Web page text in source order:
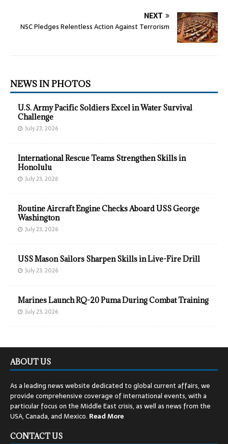
NEXT
NSC Pledges Relentless Action Against Terrorism
NEWS IN PHOTOS
U.S. Army Pacific Soldiers Excel in Water Survival
Challenge
July 23, 2026
International Rescue Teams Strengthen Skills in
Honolulu
July 23, 2026
Routine Aircraft Engine Checks Aboard USS George
Washington
July 23, 2026
USS Mason Sailors Sharpen Skills in Live-Fire Drill
July 23, 2026
Marines Launch RQ-20 Puma During Combat Training
July 23, 2026
ABOUT US
As a leading news website dedicated to global current affairs, we
provide comprehensive coverage of international events, with a
particular focus on the Middle East crisis, as well as news from the
USA, Canada, and Mexico. ReadMore
CONTACT US